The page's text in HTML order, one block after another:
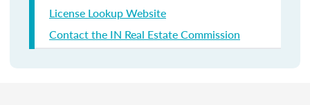
License Lookup Website
Contact the IN Real Estate Commission